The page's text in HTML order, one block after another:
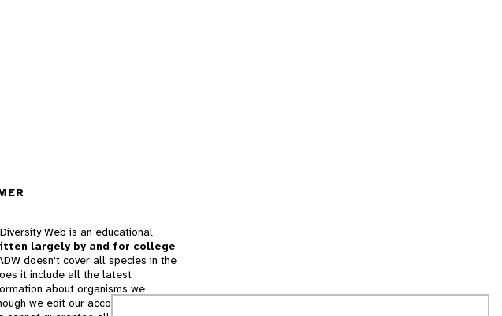
Web is an educational
largely by and for college
doesn't cover all species in the
it include all the latest
about organisms we
we edit our accounts for